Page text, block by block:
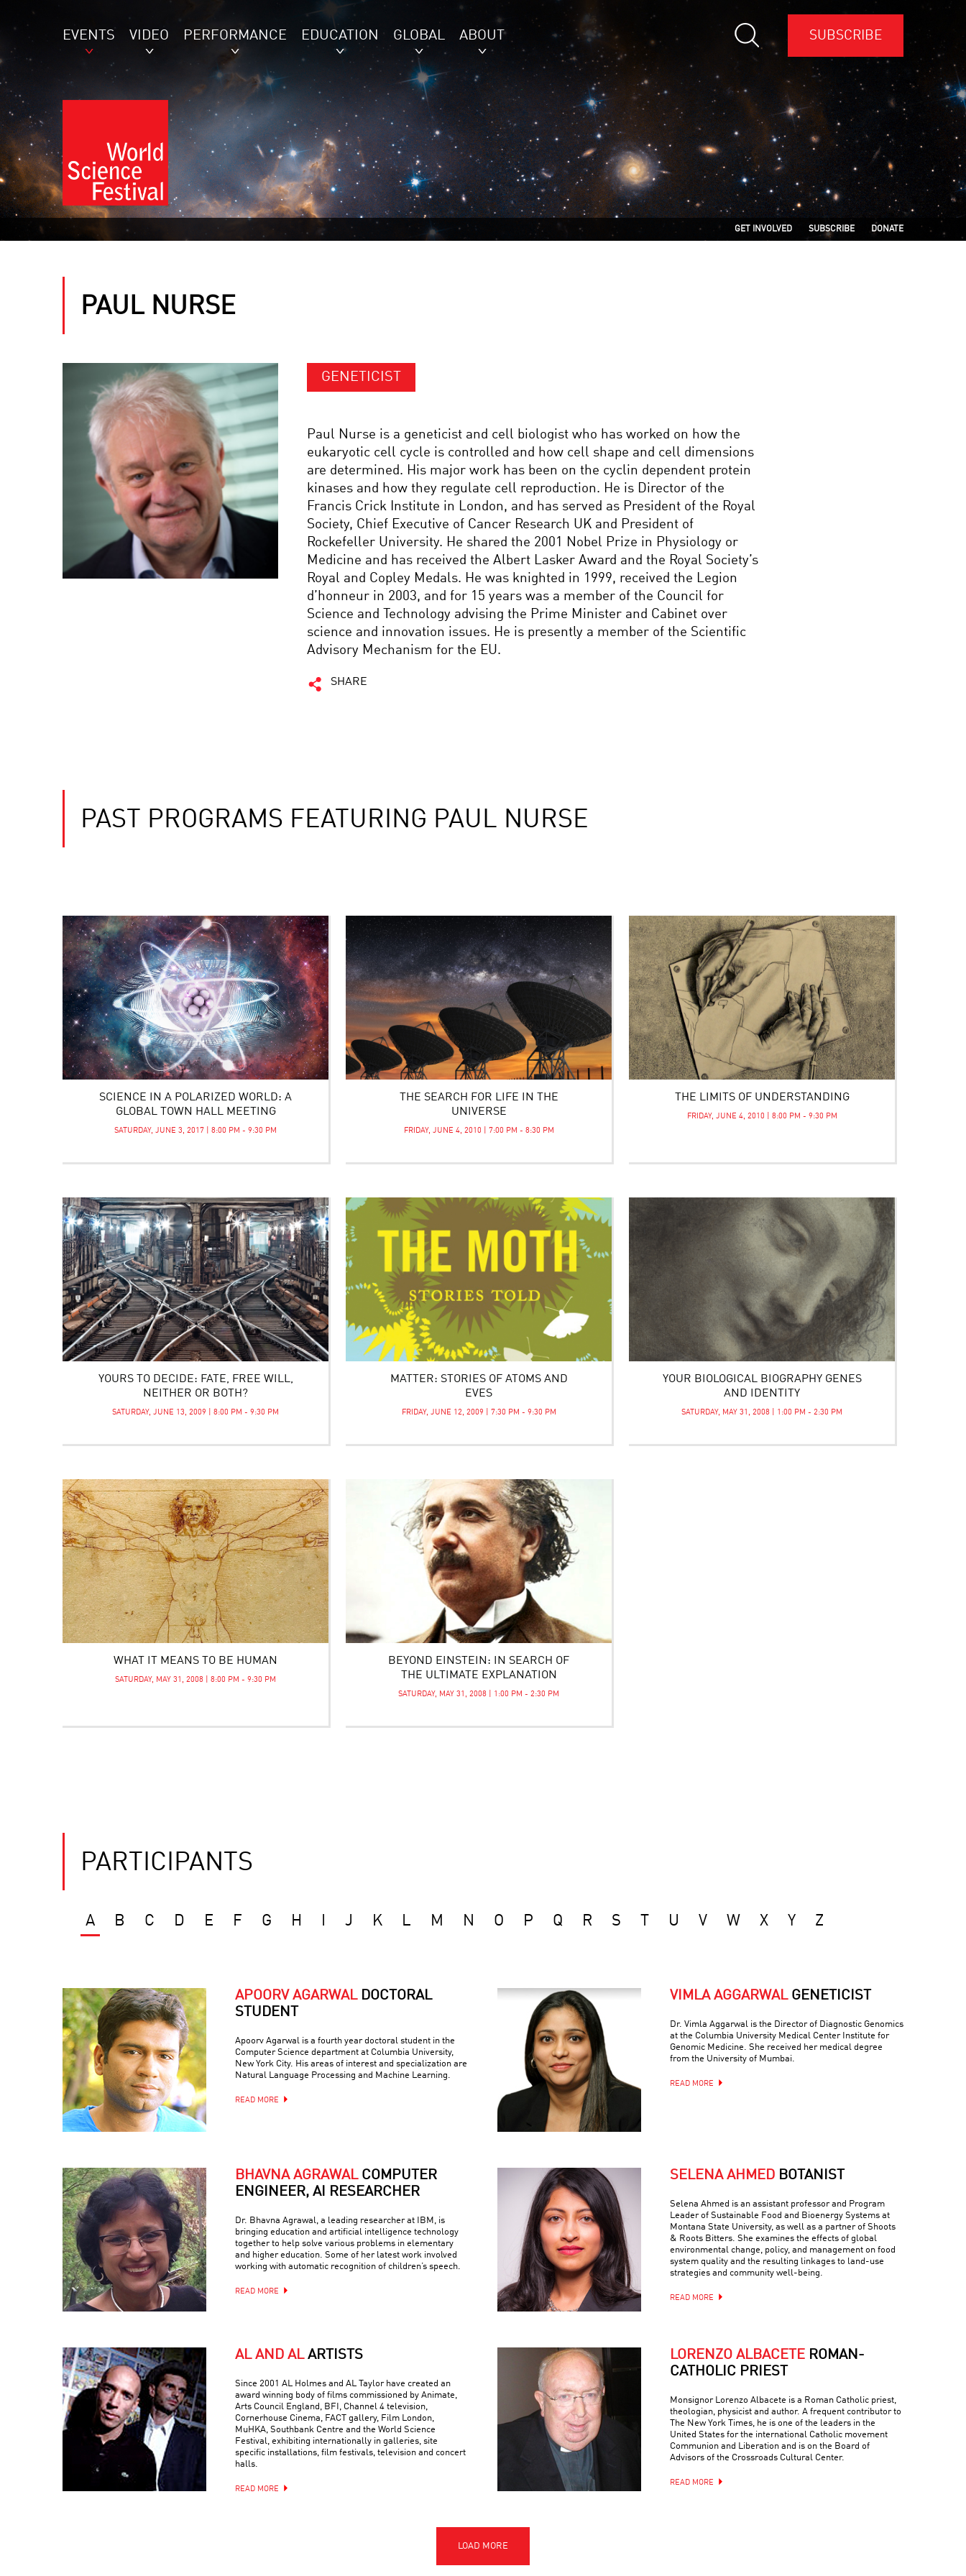
EVENTS VIDEO PERFORMANCE EDUCATION GLOBAL ABOUT SUBSCRIBE
GET INVOLVED SUBSCRIBE DONATE
PAUL NURSE
GENETICIST
Paul Nurse is a geneticist and cell biologist who has worked on how the
eukaryotic cell cycle is controlled and how cell shape and cell dimensions
are determined. His major work has been on the cyclin dependent protein
kinases and how they regulate cell reproduction. He is Director of the
Francis Crick Institute in London, and has served as President of the Royal
Society, Chief Executive of Cancer Research UK and President of
Rockefeller University. He shared the 2001 Nobel Prize in Physiology or
Medicine and has received the Albert Lasker Award and the Royal Society’s
Royal and Copley Medals. He was knighted in 1999, received the Legion
d’honneur in 2003, and for 15 years was a member of the Council for
Science and Technology advising the Prime Minister and Cabinet over
science and innovation issues. He is presently a member of the Scientific
Advisory Mechanism for the EU.
SHARE
PAST PROGRAMS FEATURING PAUL NURSE
SCIENCE IN A POLARIZED WORLD: A
GLOBAL TOWN HALL MEETING
SATURDAY, JUNE 3, 2017 | 8:00 PM - 9:30 PM
THE SEARCH FOR LIFE IN THE
UNIVERSE
FRIDAY, JUNE 4, 2010 | 7:00 PM - 8:30 PM
THE LIMITS OF UNDERSTANDING
FRIDAY, JUNE 4, 2010 | 8:00 PM - 9:30 PM
YOURS TO DECIDE: FATE, FREE WILL,
NEITHER OR BOTH?
SATURDAY, JUNE 13, 2009 | 8:00 PM - 9:30 PM
MATTER: STORIES OF ATOMS AND
EVES
FRIDAY, JUNE 12, 2009 | 7:30 PM - 9:30 PM
YOUR BIOLOGICAL BIOGRAPHY GENES
AND IDENTITY
SATURDAY, MAY 31, 2008 | 1:00 PM - 2:30 PM
WHAT IT MEANS TO BE HUMAN
SATURDAY, MAY 31, 2008 | 8:00 PM - 9:30 PM
BEYOND EINSTEIN: IN SEARCH OF
THE ULTIMATE EXPLANATION
SATURDAY, MAY 31, 2008 | 1:00 PM - 2:30 PM
PARTICIPANTS
A B C D E F G H J K L M N O P Q R S U V W X Y Z
APOORV AGARWAL DOCTORAL
STUDENT
Apoorv Agarwal is a fourth year doctoral student in the
Computer Science department at Columbia University,
New York City. His areas of interest and specialization are
Natural Language Processing and Machine Learning.
READ MORE
VIMLA AGGARWAL GENETICIST
Dr. Vimla Aggarwal is the Director of Diagnostic Genomics
at the Columbia University Medical Center Institute for
Genomic Medicine. She received her medical degree
from the University of Mumbai.
READ MORE
BHAVNA AGRAWAL COMPUTER
ENGINEER, AI RESEARCHER
Dr. Bhavna Agrawal, a leading researcher at IBM, is
bringing education and artificial intelligence technology
together to help solve various problems in elementary
and higher education. Some of her latest work involved
working with automatic recognition of children’s speech.
READ MORE
SELENA AHMED BOTANIST
Selena Ahmed is an assistant professor and Program
Leader of Sustainable Food and Bioenergy Systems at
Montana State University, as well as a partner of Shoots
& Roots Bitters. She examines the effects of global
environmental change, policy, and management on food
system quality and the resulting linkages to land-use
strategies and community well-being.
READ MORE
AL AND AL ARTISTS
Since 2001 AL Holmes and AL Taylor have created an
award winning body of films commissioned by Animate,
Arts Council England, BFI, Channel 4 television,
Cornerhouse Cinema, FACT gallery, Film London,
MuHKA, Southbank Centre and the World Science
Festival, exhibiting internationally in galleries, site
specific installations, film festivals, television and concert
halls.
READ MORE
LORENZO ALBACETE ROMAN-
CATHOLIC PRIEST
Monsignor Lorenzo Albacete is a Roman Catholic priest,
theologian, physicist and author. A frequent contributor to
The New York Times, he is one of the leaders in the
United States for the international Catholic movement
Communion and Liberation and is on the Board of
Advisors of the Crossroads Cultural Center.
READ MORE